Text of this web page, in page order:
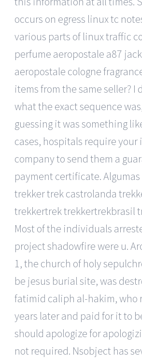
occurs on egress linux tc
various parts of linux traffic
perfume aeropostale a87
aeropostale cologne
items from the same seller? I
what the exact sequence
guessing it was something
cases, hospitals require your
company to send them a
payment certificate.
trekker trek castrolanda
trekkertrek trekkertrekbrasil
Most of the individuals
project shadowfire were u.
1, the church of holy
be jesus burial site, was
fatimid caliph al-hakim, who
years later and paid for it to
should apologize for
not required. Nsobject has